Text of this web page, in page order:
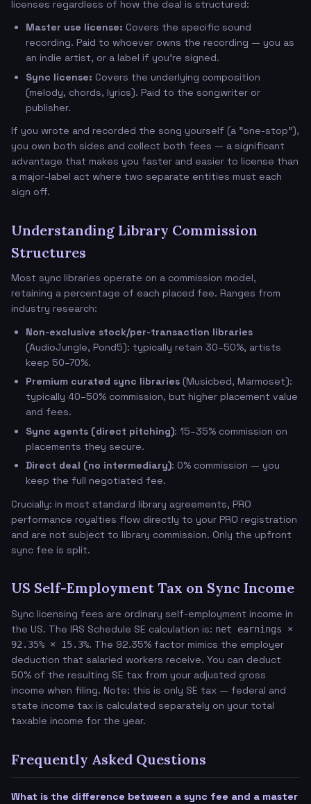
licenses regardless of how the deal is structured:
Master use license: Covers the specific sound
recording. Paid to whoever owns the recording — you as
an indie artist, or a label if you're signed.
Sync license: Covers the underlying composition
(melody, chords, lyrics). Paid to the songwriter or
publisher.
If you wrote and recorded the song yourself (a "one-stop"),
you own both sides and collect both fees — a significant
advantage that makes you faster and easier to license than
a major-label act where two separate entities must each
sign off.
Understanding Library Commission
Structures
Most sync libraries operate on a commission model,
retaining a percentage of each placed fee. Ranges from
industry research:
Non-exclusive stock/per-transaction libraries
(AudioJungle, Pond5): typically retain 30–50%, artists
keep 50–70%.
Premium curated sync libraries(Musicbed, Marmoset):
typically 40–50% commission, but higher placement value
and fees.
Sync agents (direct pitching): 15–35% commission on
placements they secure.
Direct deal (no intermediary): 0% commission — you
keep the full negotiated fee.
Crucially: in most standard library agreements, PRO
performance royalties flow directly to your PRO registration
and are not subject to library commission. Only the upfront
sync fee is split.
US Self-Employment Tax on Sync Income
Sync licensing fees are ordinary self-employment income in
the US. The IRS Schedule SE calculation is: net earnings ×
92.35% × 15.3%. The 92.35% factor mimics the employer
deduction that salaried workers receive. You can deduct
50% of the resulting SE tax from your adjusted gross
income when filing. Note: this is only SE tax — federal and
state income tax is calculated separately on your total
taxable income for the year.
Frequently Asked Questions
What is the difference between a sync fee and a master